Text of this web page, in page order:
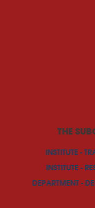
THE
INSTITUTE -
INSTITUTE -
DEPARTMENT -